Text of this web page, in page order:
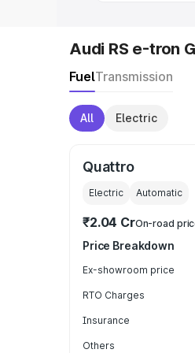
Audi RS e-tron
FuelTransmission
All Electric
Quattro
Electric Automatic
₹2.04 CrOn-road
Price Breakdown
Ex-showroom price
RTO Charges
Insurance
Others